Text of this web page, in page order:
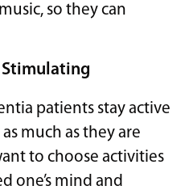
so they can
patients stay active
much as they are
to choose activities
one’s mind and